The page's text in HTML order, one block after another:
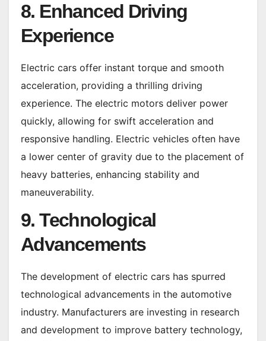
8. Enhanced Driving
Experience
Electric cars offer instant torque and smooth
acceleration, providing a thrilling driving
experience. The electric motors deliver power
quickly, allowing for swift acceleration and
responsive handling. Electric vehicles often have
a lower center of gravity due to the placement of
heavy batteries, enhancing stability and
maneuverability.
9. Technological
Advancements
The development of electric cars has spurred
technological advancements in the automotive
industry. Manufacturers are investing in research
and development to improve battery technology,